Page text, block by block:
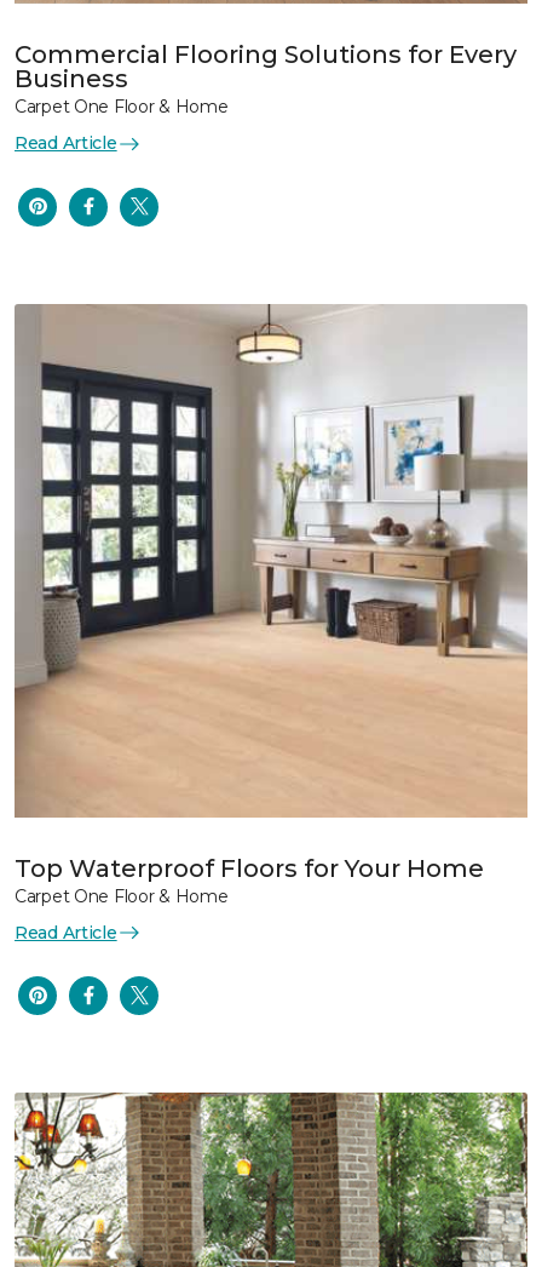
Commercial Flooring Solutions for Every
Business
Carpet One Floor & Home
Read Article
Top Waterproof Floors for Your Home
Carpet One Floor & Home
Read Article